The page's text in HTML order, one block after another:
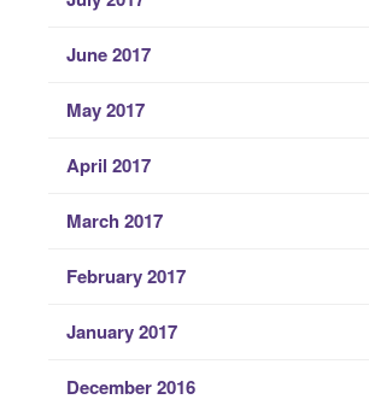
June 2017
May 2017
April 2017
March 2017
February 2017
January 2017
December 2016